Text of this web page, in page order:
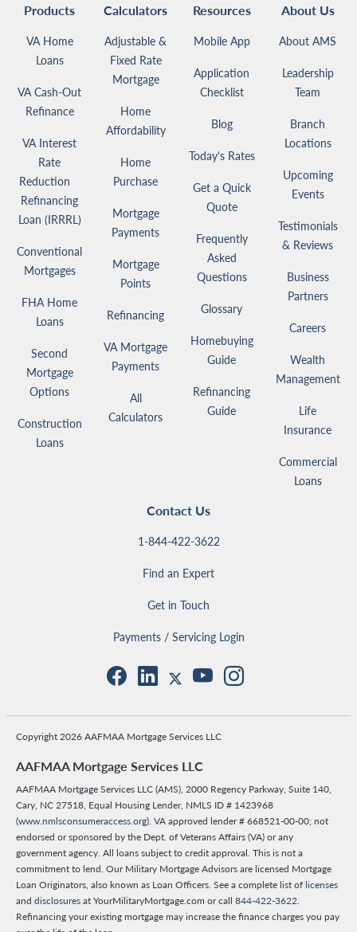
Products
VA Home
Loans
VA Cash-Out
Refinance
VA Interest
Rate
Reduction
Refinancing
Loan (IRRRL)
Conventional
Mortgages
FHA Home
Loans
Second
Mortgage
Options
Construction
Loans
Calculators
Adjustable &
Fixed Rate
Mortgage
Home
Affordability
Home
Purchase
Mortgage
Payments
Mortgage
Points
Refinancing
VA Mortgage
Payments
All
Calculators
Resources
Mobile App
Application
Checklist
Blog
Today's Rates
Get a Quick
Quote
Frequently
Asked
Questions
Glossary
Homebuying
Guide
Refinancing
Guide
About Us
About AMS
Leadership
Team
Branch
Locations
Upcoming
Events
Testimonials
& Reviews
Business
Partners
Careers
Wealth
Management
Life
Insurance
Commercial
Loans
Contact Us
1-844-422-3622
Find an Expert
Get in Touch
Payments / Servicing Login
Copyright 2026 AAFMAA Mortgage Services LLC
AAFMAA Mortgage Services LLC
AAFMAA Mortgage Services LLC (AMS), 2000 Regency Parkway, Suite 140,
Cary, NC 27518, Equal Housing Lender, NMLS ID # 1423968
(www.nmlsconsumeraccess.org). VA approved lender # 668521-00-00; not
endorsed or sponsored by the Dept. of Veterans Affairs (VA) or any
government agency. All loans subject to credit approval. This is not a
commitment to lend. Our Military Mortgage Advisors are licensed Mortgage
Loan Originators, also known as Loan Officers. See a complete list oflicenses
and disclosuresat YourMilitaryMortgage.com or call 844-422-3622.
Refinancing your existing mortgage may increase the finance charges you pay